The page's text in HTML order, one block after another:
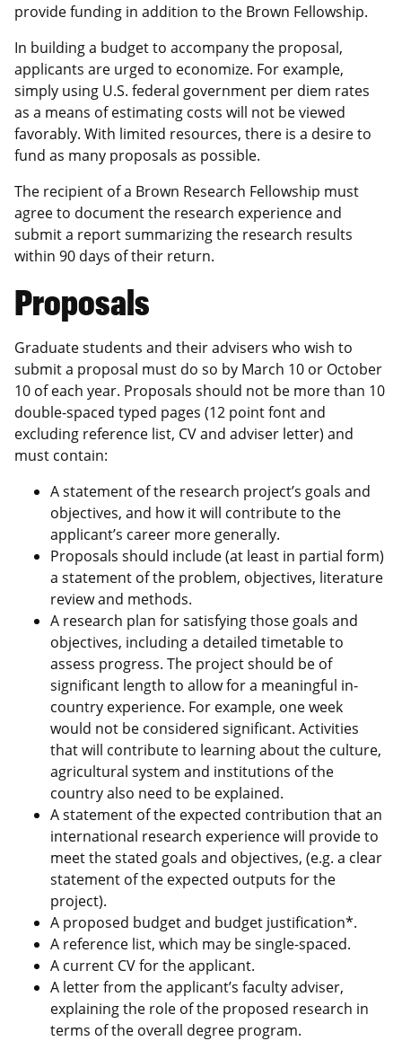
provide funding in addition to the Brown Fellowship.
In building a budget to accompany the proposal,
applicants are urged to economize. For example,
simply using U.S. federal government per diem rates
as a means of estimating costs will not be viewed
favorably. With limited resources, there is a desire to
fund as many proposals as possible.
The recipient of a Brown Research Fellowship must
agree to document the research experience and
submit a report summarizing the research results
within 90 days of their return.
Proposals
Graduate students and their advisers who wish to
submit a proposal must do so by March 10 or October
10 of each year. Proposals should not be more than 10
double-spaced typed pages (12 point font and
excluding reference list, CV and adviser letter) and
must contain:
A statement of the research project’s goals and
objectives, and how it will contribute to the
applicant’s career more generally.
Proposals should include (at least in partial form)
a statement of the problem, objectives, literature
review and methods.
A research plan for satisfying those goals and
objectives, including a detailed timetable to
assess progress. The project should be of
significant length to allow for a meaningful in-
country experience. For example, one week
would not be considered significant. Activities
that will contribute to learning about the culture,
agricultural system and institutions of the
country also need to be explained.
A statement of the expected contribution that an
international research experience will provide to
meet the stated goals and objectives, (e.g. a clear
statement of the expected outputs for the
project).
A proposed budget and budget justification*.
A reference list, which may be single-spaced.
A current CV for the applicant.
A letter from the applicant’s faculty adviser,
explaining the role of the proposed research in
terms of the overall degree program.